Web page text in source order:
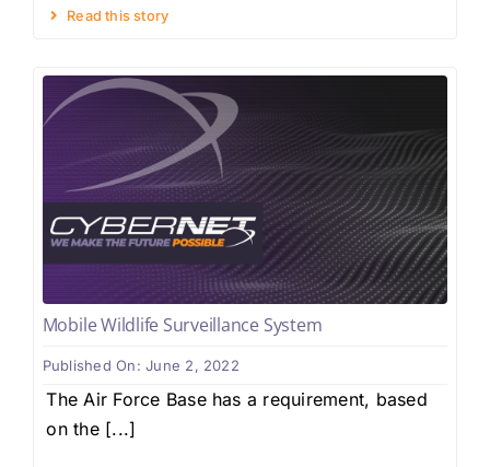
Read this story
Mobile Wildlife Surveillance System
Published On: June 2, 2022
The Air Force Base has a requirement, based
on the [...]